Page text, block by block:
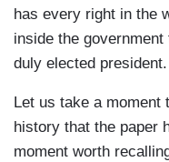
has every right in the
inside the
duly elected president.
Let us take a moment
history that the paper
moment worth